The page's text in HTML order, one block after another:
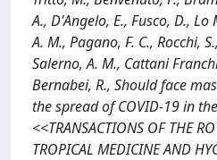
A., D'Angelo, E., Fusco, D.,
A. M., Pagano, F. C., Rocchi,
Salerno, A. M., Cattani
Bernabei, R., Should face
the spread of COVID-19 in
<<TRANSACTIONS OF THE
TROPICAL MEDICINE AND